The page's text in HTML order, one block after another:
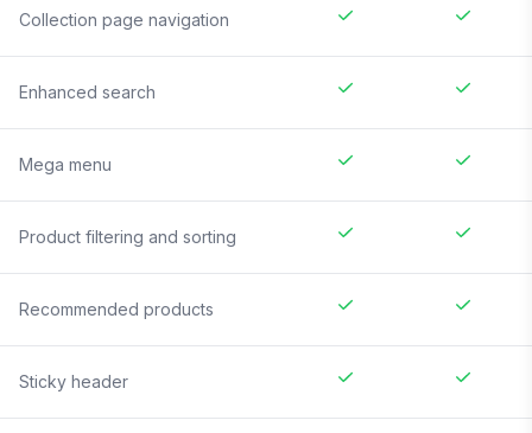
Collection page navigation
Enhanced search
Mega menu
Product filtering and sorting
Recommended products
Sticky header